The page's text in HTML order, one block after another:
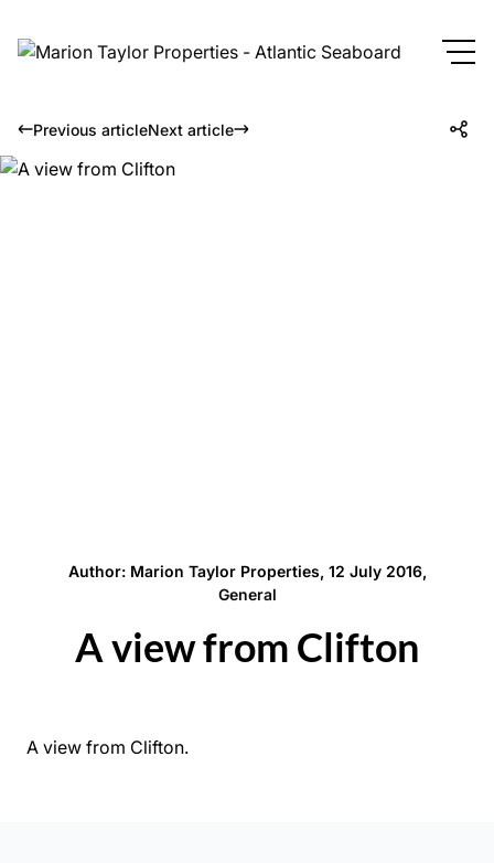
Previous articleNext article
Author: Marion Taylor Properties, 12 July 2016,
General
A view from Clifton
A view from Clifton.